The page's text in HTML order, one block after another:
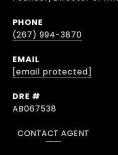
PHONE
(267) 994-3870
EMAIL
[email protected]
DRE #
AB067538
CONTACT AGENT